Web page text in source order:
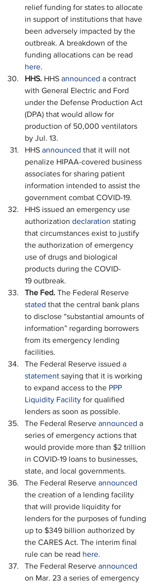
relief funding for states to allocate
in support of institutions that have
been adversely impacted by the
outbreak. A breakdown of the
funding allocations can be read
here.
HHS. HHS announced a contract
with General Electric and Ford
under the Defense Production Act
(DPA) that would allow for
production of 50,000 ventilators
by Jul. 13.
HHS announced that it will not
penalize HIPAA-covered business
associates for sharing patient
information intended to assist the
government combat COVID-19.
HHS issued an emergency use
authorization declaration stating
that circumstances exist to justify
the authorization of emergency
use of drugs and biological
products during the COVID-
19 outbreak.
The Fed. The Federal Reserve
stated that the central bank plans
to disclose “substantial amounts of
information” regarding borrowers
from its emergency lending
facilities.
The Federal Reserve issued a
statement saying that it is working
to expand access to the PPP
Liquidity Facility for qualified
lenders as soon as possible.
The Federal Reserve announced a
series of emergency actions that
would provide more than $2 trillion
in COVID-19 loans to businesses,
state, and local governments.
The Federal Reserve announced
the creation of a lending facility
that will provide liquidity for
lenders for the purposes of funding
up to $349 billion authorized by
the CARES Act. The interim final
rule can be read here.
The Federal Reserve announced
on Mar. 23 a series of emergency